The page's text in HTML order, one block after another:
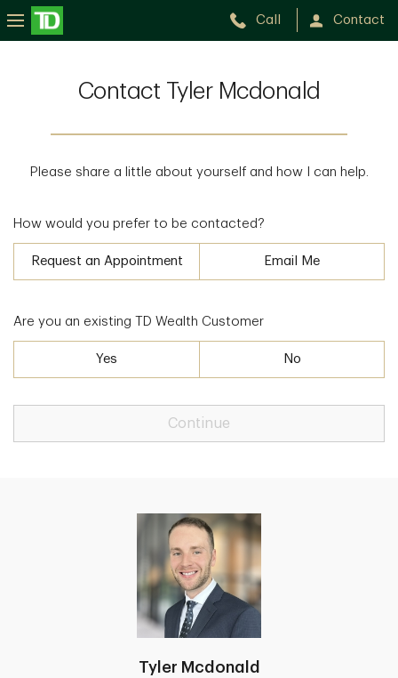
Call Contact
Contact Tyler Mcdonald
Please share a little about yourself and how I can help.
How would you prefer to be contacted?
Request an Appointment Email Me
Are you an existing TD Wealth Customer
Yes No
Continue
Tyler Mcdonald